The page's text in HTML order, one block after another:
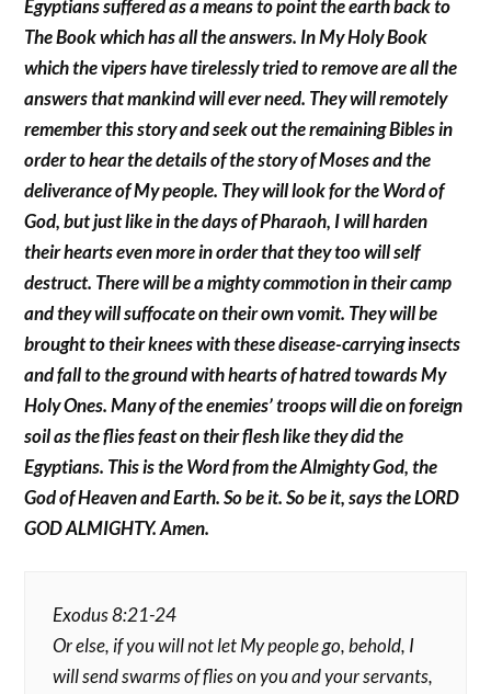
Egyptians suffered as a means to point the earth back to
The Book which has all the answers. In My Holy Book
which the vipers have tirelessly tried to remove are all the
answers that mankind will ever need. They will remotely
remember this story and seek out the remaining Bibles in
order to hear the details of the story of Moses and the
deliverance of My people. They will look for the Word of
God, but just like in the days of Pharaoh, I will harden
their hearts even more in order that they too will self
destruct. There will be a mighty commotion in their camp
and they will suffocate on their own vomit. They will be
brought to their knees with these disease-carrying insects
and fall to the ground with hearts of hatred towards My
Holy Ones. Many of the enemies’ troops will die on foreign
soil as the flies feast on their flesh like they did the
Egyptians. This is the Word from the Almighty God, the
God of Heaven and Earth. So be it. So be it, says the LORD
GOD ALMIGHTY. Amen.
Exodus 8:21-24
Or else, if you will not let My people go, behold, I
will send swarms of flies on you and your servants,